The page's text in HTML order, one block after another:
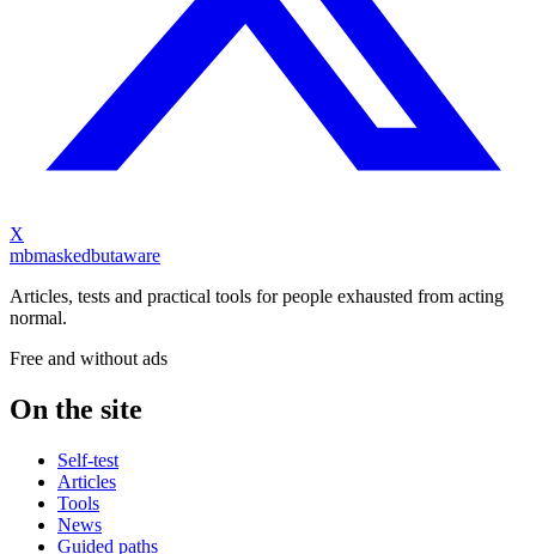
X
mbmaskedbutaware
Articles, tests and practical tools for people exhausted from acting
normal.
Free and without ads
On the site
Self-test
Articles
Tools
News
Guided paths